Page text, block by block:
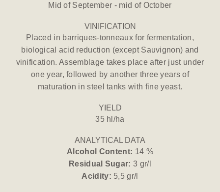
Mid of September - mid of October
VINIFICATION
Placed in barriques-tonneaux for fermentation,
biological acid reduction (except Sauvignon) and
vinification. Assemblage takes place after just under
one year, followed by another three years of
maturation in steel tanks with fine yeast.
YIELD
35 hl/ha
ANALYTICAL DATA
Alcohol Content: 14 %
Residual Sugar: 3 gr/l
Acidity: 5,5 gr/l